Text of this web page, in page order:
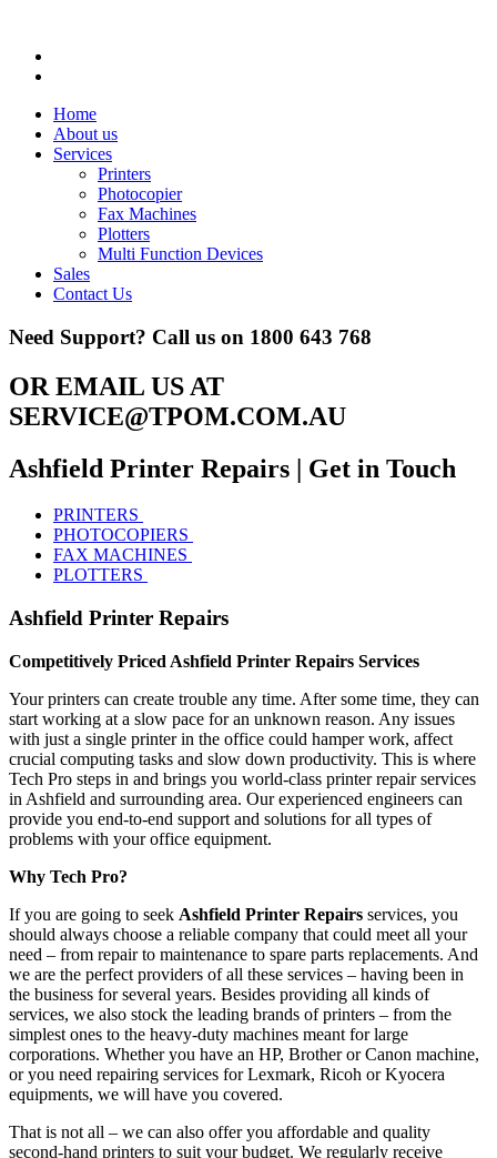
Home
About us
Services
Printers
Photocopier
Fax Machines
Plotters
Multi Function Devices
Sales
Contact Us
Need Support? Call us on 1800 643 768
OR EMAIL US AT
SERVICE@TPOM.COM.AU
Ashfield Printer Repairs | Get in Touch
PRINTERS
PHOTOCOPIERS
FAX MACHINES
PLOTTERS
Ashfield Printer Repairs
Competitively Priced Ashfield Printer Repairs Services
Your printers can create trouble any time. After some time, they can
start working at a slow pace for an unknown reason. Any issues
with just a single printer in the office could hamper work, affect
crucial computing tasks and slow down productivity. This is where
Tech Pro steps in and brings you world-class printer repair services
in Ashfield and surrounding area. Our experienced engineers can
provide you end-to-end support and solutions for all types of
problems with your office equipment.
Why Tech Pro?
If you are going to seek Ashfield Printer Repairs services, you
should always choose a reliable company that could meet all your
need – from repair to maintenance to spare parts replacements. And
we are the perfect providers of all these services – having been in
the business for several years. Besides providing all kinds of
services, we also stock the leading brands of printers – from the
simplest ones to the heavy-duty machines meant for large
corporations. Whether you have an HP, Brother or Canon machine,
or you need repairing services for Lexmark, Ricoh or Kyocera
equipments, we will have you covered.
That is not all – we can also offer you affordable and quality
second-hand printers to suit your budget. We regularly receive